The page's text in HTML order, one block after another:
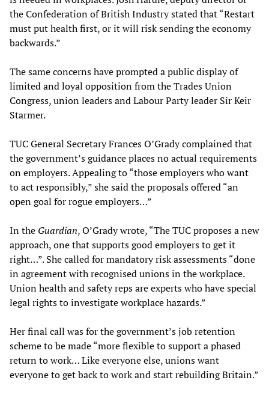
the Confederation of British Industry stated that “Restart
must put health first, or it will risk sending the economy
backwards.”
The same concerns have prompted a public display of
limited and loyal opposition from the Trades Union
Congress, union leaders and Labour Party leader Sir Keir
Starmer.
TUC General Secretary Frances O’Grady complained that
the government’s guidance places no actual requirements
on employers. Appealing to “those employers who want
to act responsibly,” she said the proposals offered “an
open goal for rogue employers…”
In the Guardian, O’Grady wrote, “The TUC proposes a new
approach, one that supports good employers to get it
right…”. She called for mandatory risk assessments “done
in agreement with recognised unions in the workplace.
Union health and safety reps are experts who have special
legal rights to investigate workplace hazards.”
Her final call was for the government’s job retention
scheme to be made “more flexible to support a phased
return to work… Like everyone else, unions want
everyone to get back to work and start rebuilding Britain.”